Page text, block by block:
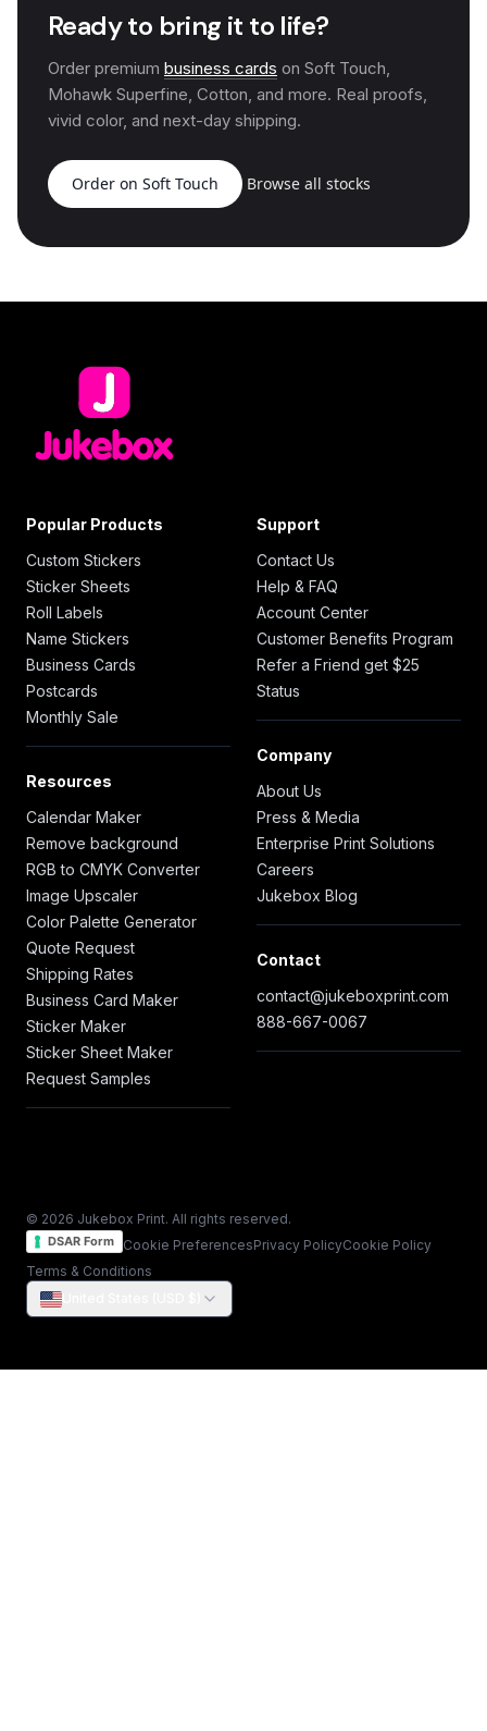
Ready to bring it to life?
Order premium business cards on Soft Touch,
Mohawk Superfine, Cotton, and more. Real proofs,
vivid color, and next-day shipping.
Order on Soft Touch Browse all stocks
Popular Products
Custom Stickers
Sticker Sheets
Roll Labels
Name Stickers
Business Cards
Postcards
Monthly Sale
Resources
Calendar Maker
Remove background
RGB to CMYK Converter
Image Upscaler
Color Palette Generator
Quote Request
Shipping Rates
Business Card Maker
Sticker Maker
Sticker Sheet Maker
Request Samples
Support
Contact Us
Help & FAQ
Account Center
Customer Benefits Program
Refer a Friend get $25
Status
Company
About Us
Press & Media
Enterprise Print Solutions
Careers
Jukebox Blog
Contact
contact@jukeboxprint.com
888-667-0067
© 2026 Jukebox Print. All rights reserved.
DSAR Form Cookie PreferencesPrivacy PolicyCookie Policy
Terms & Conditions